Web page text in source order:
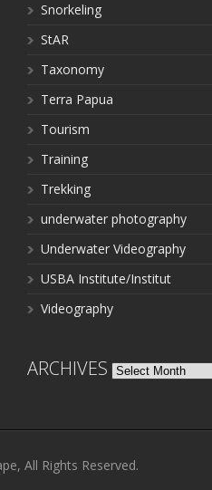
Snorkeling
StAR
Taxonomy
Terra Papua
Tourism
Training
Trekking
underwater photography
Underwater Videography
USBA Institute/Institut
Videography
ARCHIVES Archives
All Rights Reserved.